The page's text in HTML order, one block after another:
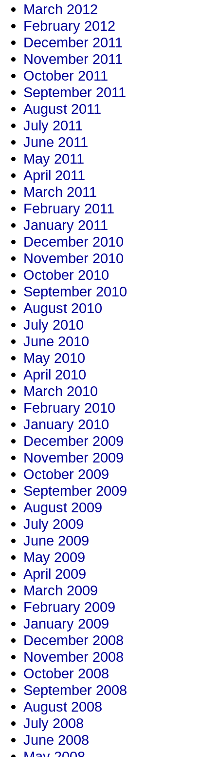
March 2012
February 2012
December 2011
November 2011
October 2011
September 2011
August 2011
July 2011
June 2011
May 2011
April 2011
March 2011
February 2011
January 2011
December 2010
November 2010
October 2010
September 2010
August 2010
July 2010
June 2010
May 2010
April 2010
March 2010
February 2010
January 2010
December 2009
November 2009
October 2009
September 2009
August 2009
July 2009
June 2009
May 2009
April 2009
March 2009
February 2009
January 2009
December 2008
November 2008
October 2008
September 2008
August 2008
July 2008
June 2008